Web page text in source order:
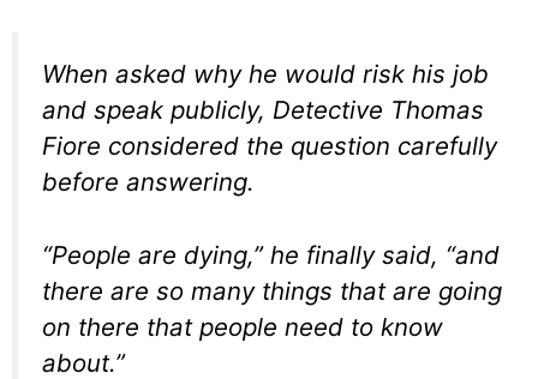
When asked why he would risk his job
and speak publicly, Detective Thomas
Fiore considered the question carefully
before answering.
“People are dying,” he finally said, “and
there are so many things that are going
on there that people need to know
about.”